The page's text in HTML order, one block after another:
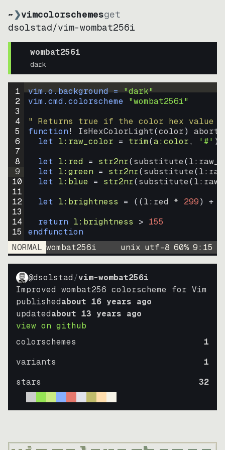
~❯vimcolorschemesget
dsolstad/vim-wombat256i
wombat256i
dark
1
2
3
4
5
6
7
8
9
10
11
12
13
14
15
vim.o.background = "dark"
vim.cmd.colorscheme "wombat256i"
" Returns true if the color hex value
function! IsHexColorLight(color)
abort
let l:raw_color = trim(a:color, '#' )
let l:red = str2nr(substitute(
let l:green = str2nr(substitute(
let l:blue = str2nr(substitute(
let l:brightness = ((l:red * 299) +
return l:brightness > 155
endfunction
NORMAL wombat256i unix utf-8 60% 9: 15
@dsolstad/vim-wombat256i
Improved wombat256 colorscheme for Vim
publishedabout 16 years ago
updatedabout 13 years ago
view on github
colorschemes
1
variants
1
stars
32